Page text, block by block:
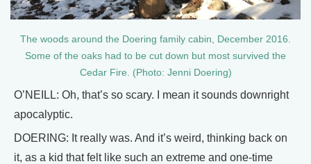
The woods around the Doering family cabin, December 2016.
Some of the oaks had to be cut down but most survived the
Cedar Fire. (Photo: Jenni Doering)
O’NEILL: Oh, that’s so scary. I mean it sounds downright
apocalyptic.
DOERING: It really was. And it’s weird, thinking back on
it, as a kid that felt like such an extreme and one-time